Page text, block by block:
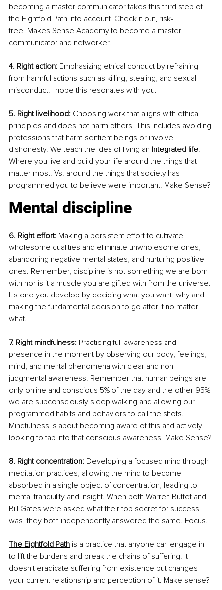
becoming a master communicator takes this third step of
the Eightfold Path into account. Check it out, risk-
free. Makes Sense Academy to become a master
communicator and networker.
4. Right action: Emphasizing ethical conduct by refraining
from harmful actions such as killing, stealing, and sexual
misconduct. I hope this resonates with you.
5. Right livelihood: Choosing work that aligns with ethical
principles and does not harm others. This includes avoiding
professions that harm sentient beings or involve
dishonesty. We teach the idea of living an Integrated life.
Where you live and build your life around the things that
matter most. Vs. around the things that society has
programmed you to believe were important. Make Sense?
Mental discipline
6. Right effort: Making a persistent effort to cultivate
wholesome qualities and eliminate unwholesome ones,
abandoning negative mental states, and nurturing positive
ones. Remember, discipline is not something we are born
with nor is it a muscle you are gifted with from the universe.
It's one you develop by deciding what you want, why and
making the fundamental decision to go after it no matter
what.
7. Right mindfulness: Practicing full awareness and
presence in the moment by observing our body, feelings,
mind, and mental phenomena with clear and non-
judgmental awareness. Remember that human beings are
only online and conscious 5% of the day and the other 95%
we are subconsciously sleep walking and allowing our
programmed habits and behaviors to call the shots.
Mindfulness is about becoming aware of this and actively
looking to tap into that conscious awareness. Make Sense?
8. Right concentration: Developing a focused mind through
meditation practices, allowing the mind to become
absorbed in a single object of concentration, leading to
mental tranquility and insight. When both Warren Buffet and
Bill Gates were asked what their top secret for success
was, they both independently answered the same. Focus.
The Eightfold Path is a practice that anyone can engage in
to lift the burdens and break the chains of suffering. It
doesn't eradicate suffering from existence but changes
your current relationship and perception of it. Make sense?